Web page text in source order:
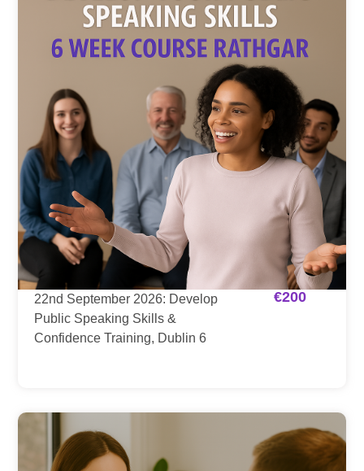
22nd September 2026: Develop
Public Speaking Skills &
Confidence Training, Dublin 6
€200